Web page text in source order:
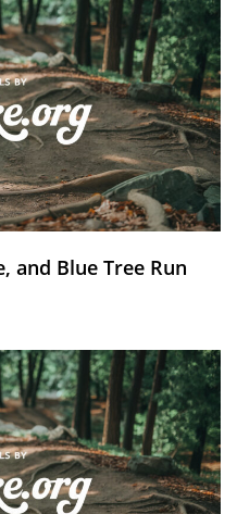
and Blue Tree Run